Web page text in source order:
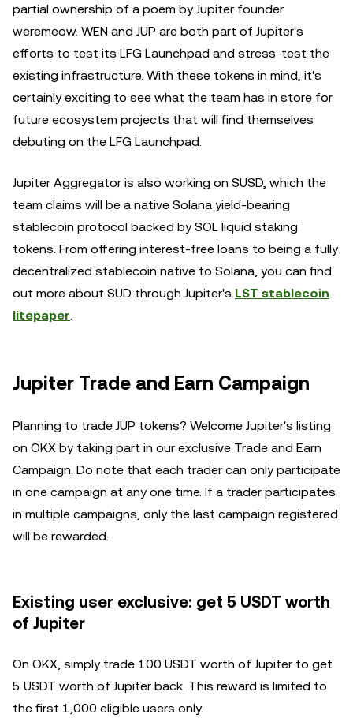
partial ownership of a poem by Jupiter founder
weremeow. WEN and JUP are both part of Jupiter's
efforts to test its LFG Launchpad and stress-test the
existing infrastructure. With these tokens in mind, it's
certainly exciting to see what the team has in store for
future ecosystem projects that will find themselves
debuting on the LFG Launchpad.
Jupiter Aggregator is also working on SUSD, which the
team claims will be a native Solana yield-bearing
stablecoin protocol backed by SOL liquid staking
tokens. From offering interest-free loans to being a fully
decentralized stablecoin native to Solana, you can find
out more about SUD through Jupiter's LST stablecoin
litepaper.
Jupiter Trade and Earn Campaign
Planning to trade JUP tokens? Welcome Jupiter's listing
on OKX by taking part in our exclusive Trade and Earn
Campaign. Do note that each trader can only participate
in one campaign at any one time. If a trader participates
in multiple campaigns, only the last campaign registered
will be rewarded.
Existing user exclusive: get 5 USDT worth
of Jupiter
On OKX, simply trade 100 USDT worth of Jupiter to get
5 USDT worth of Jupiter back. This reward is limited to
the first 1,000 eligible users only.